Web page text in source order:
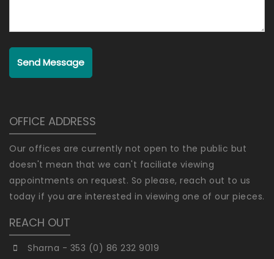
Send Message
OFFICE ADDRESS
Our offices are currently not open to the public but
doesn't mean that we can't faciliate viewing
appointments on request. So please, reach out to us
today if you are interested in viewing one of our pieces.
REACH OUT
Sharna - 353 (0) 86 232 9019